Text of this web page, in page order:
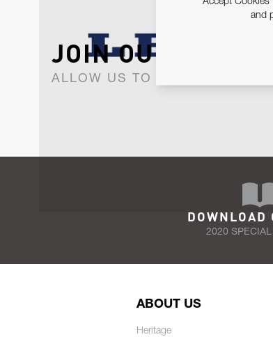
JOIN OUR
ALLOW US TO KEEP IN
DOWNLOAD
2020
ABOUT US
Heritage
and